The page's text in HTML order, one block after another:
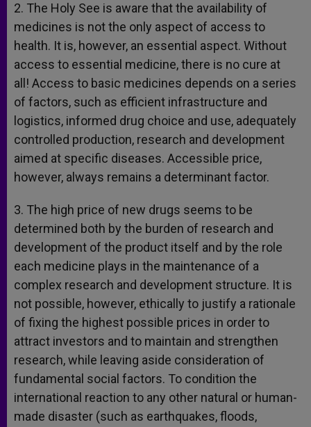
2. The Holy See is aware that the availability of
medicines is not the only aspect of access to
health. It is, however, an essential aspect. Without
access to essential medicine, there is no cure at
all! Access to basic medicines depends on a series
of factors, such as efficient infrastructure and
logistics, informed drug choice and use, adequately
controlled production, research and development
aimed at specific diseases. Accessible price,
however, always remains a determinant factor.
3. The high price of new drugs seems to be
determined both by the burden of research and
development of the product itself and by the role
each medicine plays in the maintenance of a
complex research and development structure. It is
not possible, however, ethically to justify a rationale
of fixing the highest possible prices in order to
attract investors and to maintain and strengthen
research, while leaving aside consideration of
fundamental social factors. To condition the
international reaction to any other natural or human-
made disaster (such as earthquakes, floods,